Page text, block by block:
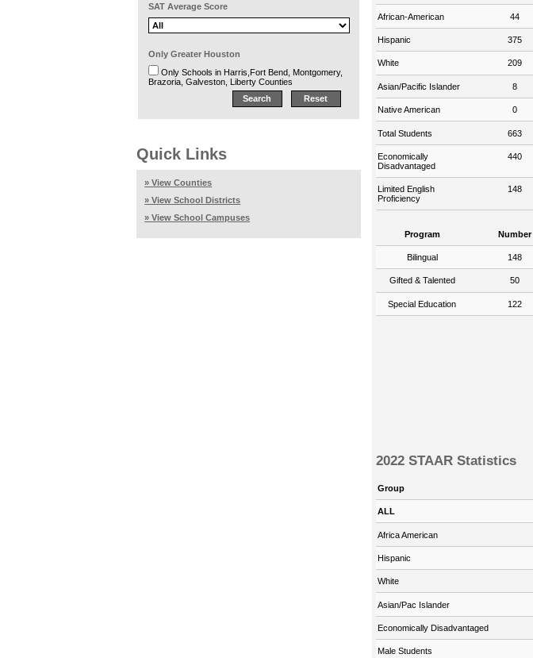
SAT Average Score
Only Greater Houston
Only Schools in Harris,Fort Bend, Montgomery,
Brazoria, Galveston, Liberty Counties
Quick Links
» View Counties
» View School Districts
» View School Campuses
African-American 44
Hispanic 375
White 209
Asian/Pacific Islander 8
Native American 0
Total Students 663
Economically
Disadvantaged
440
Limited English
Proficiency
148
Program Number
Bilingual 148
Gifted & Talented 50
Special Education 122
2022 STAAR Statistics
Group
ALL
Africa American
Hispanic
White
Asian/Pac Islander
Economically Disadvantaged
Male Students